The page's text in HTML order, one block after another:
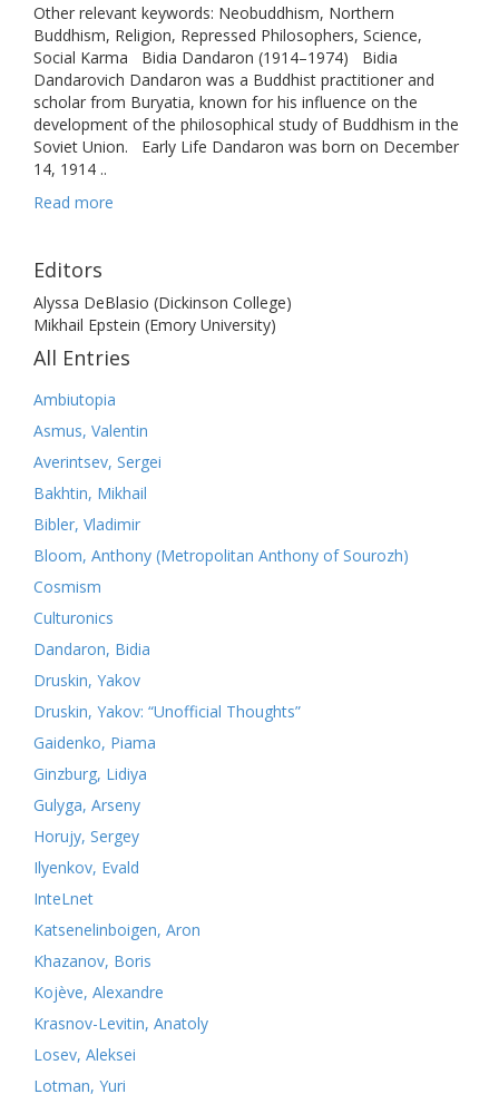
Other relevant keywords: Neobuddhism, Northern
Buddhism, Religion, Repressed Philosophers, Science,
Social Karma Bidia Dandaron (1914–1974) Bidia
Dandarovich Dandaron was a Buddhist practitioner and
scholar from Buryatia, known for his influence on the
development of the philosophical study of Buddhism in the
Soviet Union. Early Life Dandaron was born on December
14, 1914 ..
Read more
Editors
Alyssa DeBlasio (Dickinson College)
Mikhail Epstein (Emory University)
All Entries
Ambiutopia
Asmus, Valentin
Averintsev, Sergei
Bakhtin, Mikhail
Bibler, Vladimir
Bloom, Anthony (Metropolitan Anthony of Sourozh)
Cosmism
Culturonics
Dandaron, Bidia
Druskin, Yakov
Druskin, Yakov: “Unofficial Thoughts”
Gaidenko, Piama
Ginzburg, Lidiya
Gulyga, Arseny
Horujy, Sergey
Ilyenkov, Evald
InteLnet
Katsenelinboigen, Aron
Khazanov, Boris
Kojève, Alexandre
Krasnov-Levitin, Anatoly
Losev, Aleksei
Lotman, Yuri